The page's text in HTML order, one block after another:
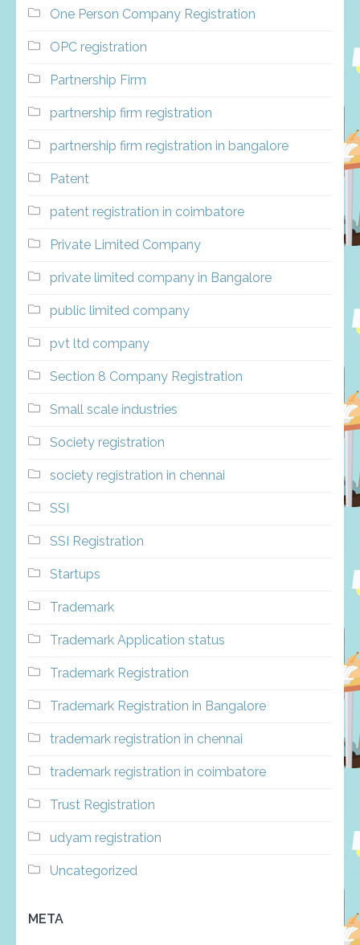
One Person Company Registration
OPC registration
Partnership Firm
partnership firm registration
partnership firm registration in bangalore
Patent
patent registration in coimbatore
Private Limited Company
private limited company in Bangalore
public limited company
pvt ltd company
Section 8 Company Registration
Small scale industries
Society registration
society registration in chennai
SSI
SSI Registration
Startups
Trademark
Trademark Application status
Trademark Registration
Trademark Registration in Bangalore
trademark registration in chennai
trademark registration in coimbatore
Trust Registration
udyam registration
Uncategorized
META